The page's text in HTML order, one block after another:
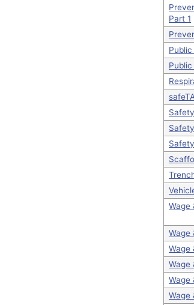
Part 1
Wage
Wage
Wage
Wage
Wage
Wage